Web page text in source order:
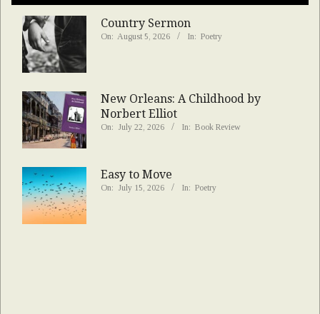
Country Sermon
On: August 5, 2026 In: Poetry
New Orleans: A Childhood by
Norbert Elliot
On: July 22, 2026 In: Book Review
Easy to Move
On: July 15, 2026 In: Poetry